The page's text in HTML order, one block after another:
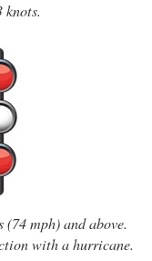
knots.
mph) and above.
with a hurricane.